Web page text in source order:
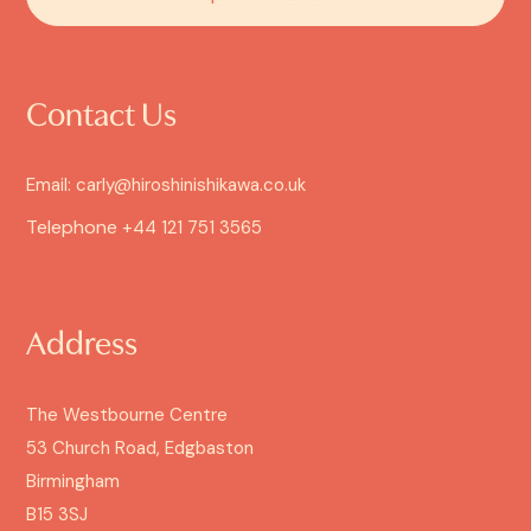
Contact Us
Email: carly@hiroshinishikawa.co.uk
Telephone +44 121 751 3565
Address
The Westbourne Centre
53 Church Road, Edgbaston
Birmingham
B15 3SJ